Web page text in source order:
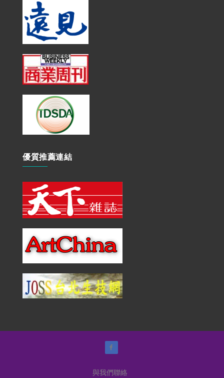
優質推薦連結
與我們聯絡